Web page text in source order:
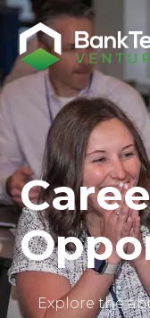
Explore the